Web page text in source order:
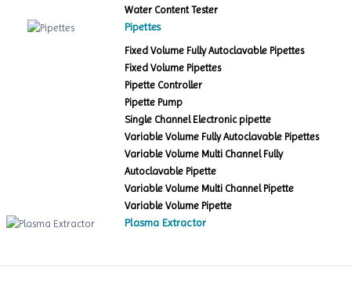
Water Content Tester
Pipettes
Fixed Volume Fully Autoclavable Pipettes
Fixed Volume Pipettes
Pipette Controller
Pipette Pump
Single Channel Electronic pipette
Variable Volume Fully Autoclavable Pipettes
Variable Volume Multi Channel Fully
Autoclavable Pipette
Variable Volume Multi Channel Pipette
Variable Volume Pipette
Plasma Extractor